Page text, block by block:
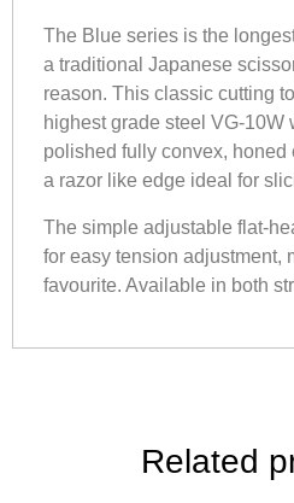
The Blue series is the
a traditional Japanese
reason. This classic cutting
highest grade steel VG-10W
polished fully convex,
a razor like edge ideal for
The simple adjustable flat-
for easy tension adjustment,
favourite. Available in both
Related